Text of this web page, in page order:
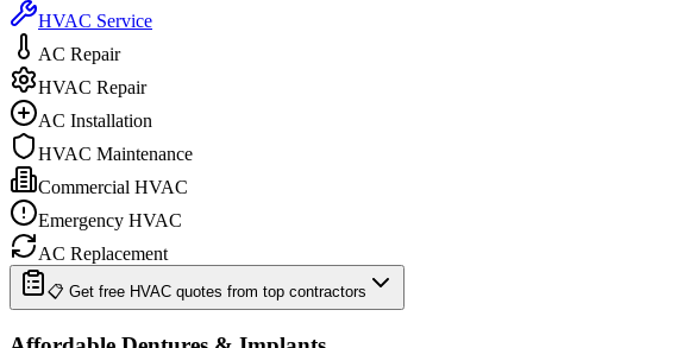
HVAC Service
AC Repair
HVAC Repair
AC Installation
HVAC Maintenance
Commercial HVAC
Emergency HVAC
AC Replacement
📋 Get free HVAC quotes from top contractors